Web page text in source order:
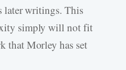
later writings. This
simply will not fit
that Morley has set